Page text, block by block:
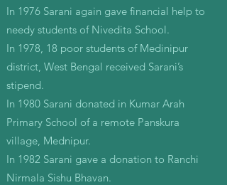
In 1976 Sarani again gave financial help to
needy students of Nivedita School.
In 1978, 18 poor students of Medinipur
district, West Bengal received Sarani’s
stipend.
In 1980 Sarani donated in Kumar Arah
Primary School of a remote Panskura
village, Mednipur.
In 1982 Sarani gave a donation to Ranchi
Nirmala Sishu Bhavan.